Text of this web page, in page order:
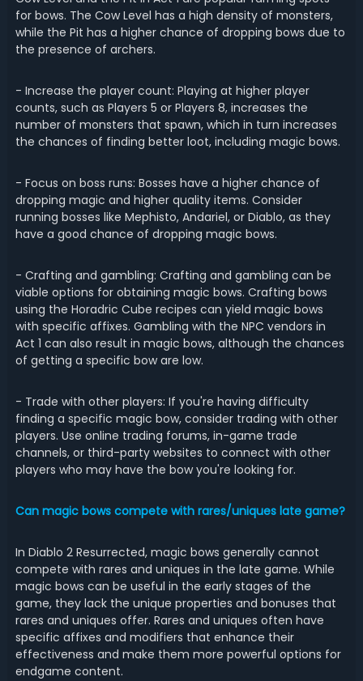
for bows. The Cow Level has a high density of monsters,
while the Pit has a higher chance of dropping bows due to
the presence of archers.
- Increase the player count: Playing at higher player
counts, such as Players 5 or Players 8, increases the
number of monsters that spawn, which in turn increases
the chances of finding better loot, including magic bows.
- Focus on boss runs: Bosses have a higher chance of
dropping magic and higher quality items. Consider
running bosses like Mephisto, Andariel, or Diablo, as they
have a good chance of dropping magic bows.
- Crafting and gambling: Crafting and gambling can be
viable options for obtaining magic bows. Crafting bows
using the Horadric Cube recipes can yield magic bows
with specific affixes. Gambling with the NPC vendors in
Act 1 can also result in magic bows, although the chances
of getting a specific bow are low.
- Trade with other players: If you're having difficulty
finding a specific magic bow, consider trading with other
players. Use online trading forums, in-game trade
channels, or third-party websites to connect with other
players who may have the bow you're looking for.
Can magic bows compete with rares/uniques late game?
In Diablo 2 Resurrected, magic bows generally cannot
compete with rares and uniques in the late game. While
magic bows can be useful in the early stages of the
game, they lack the unique properties and bonuses that
rares and uniques offer. Rares and uniques often have
specific affixes and modifiers that enhance their
effectiveness and make them more powerful options for
endgame content.